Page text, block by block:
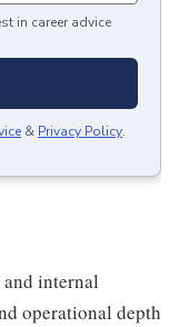
in career advice
& Privacy Policy.
internal
operational depth